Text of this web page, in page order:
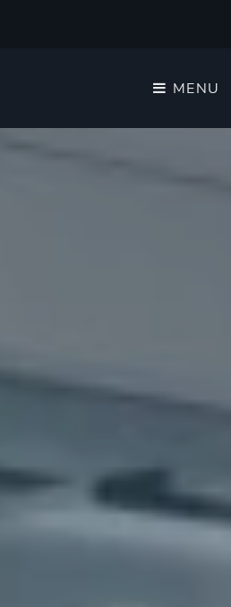
MENU